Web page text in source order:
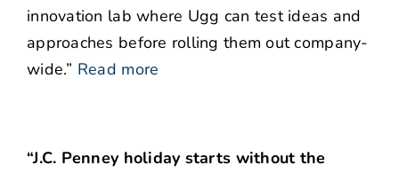
innovation lab where Ugg can test ideas and
approaches before rolling them out company-
wide.” Read more
“J.C. Penney holiday starts without the